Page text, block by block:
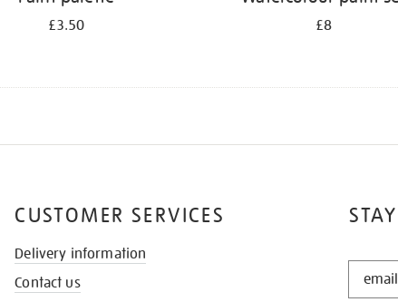
£3.50 £8
STAY
CUSTOMER SERVICES
Delivery information
Contact us